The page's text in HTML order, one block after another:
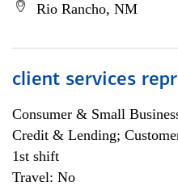
Rio Rancho, NM
client services
Consumer & Small
Credit & Lending;
1st shift
Travel: No